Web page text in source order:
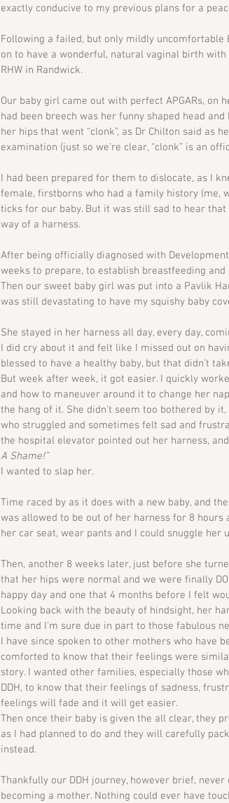
exactly conducive to my previous plans for a
Following a failed, but only mildly uncomfortable
on to have a wonderful, natural vaginal birth
RHW in Randwick.
Our baby girl came out with perfect APGARs, on
had been breech was her funny shaped head
her hips that went “clonk”, as Dr Chilton said as
examination (just so we’re clear, “clonk” is an
I had been prepared for them to dislocate, as I
female, firstborns who had a family history (me,
ticks for our baby. But it was still sad to hear
way of a harness.
After being officially diagnosed with
weeks to prepare, to establish breastfeeding
Then our sweet baby girl was put into a Pavlik
was still devastating to have my squishy baby
She stayed in her harness all day, every day,
I did cry about it and felt like I missed out on
blessed to have a healthy baby, but that didn’t
But week after week, it got easier. I quickly
and how to maneuver around it to change her
the hang of it. She didn't seem too bothered by
who struggled and sometimes felt sad and
the hospital elevator pointed out her harness,
A Shame!”
I wanted to slap her.
Time raced by as it does with a new baby, and
was allowed to be out of her harness for 8
her car seat, wear pants and I could snuggle
Then, another 8 weeks later, just before she
that her hips were normal and we were finally
happy day and one that 4 months before I felt
Looking back with the beauty of hindsight, her
time and I’m sure due in part to those fabulous
I have since spoken to other mothers who have
comforted to know that their feelings were
story. I wanted other families, especially those
DDH, to know that their feelings of sadness,
feelings will fade and it will get easier.
Then once their baby is given the all clear, they
as I had planned to do and they will carefully
instead.
Thankfully our DDH journey, however brief,
becoming a mother. Nothing could ever have